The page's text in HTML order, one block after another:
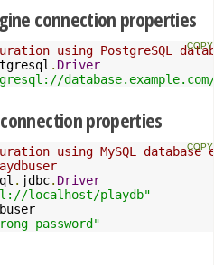
connection properties
using PostgreSQL
. Driver
properties
using MySQL database
. jdbc. Driver
localhost/playdb"
password"